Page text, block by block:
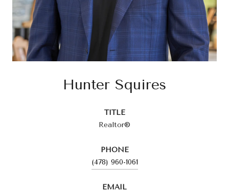
Hunter Squires
TITLE
Realtor®
PHONE
(478) 960-1061
EMAIL